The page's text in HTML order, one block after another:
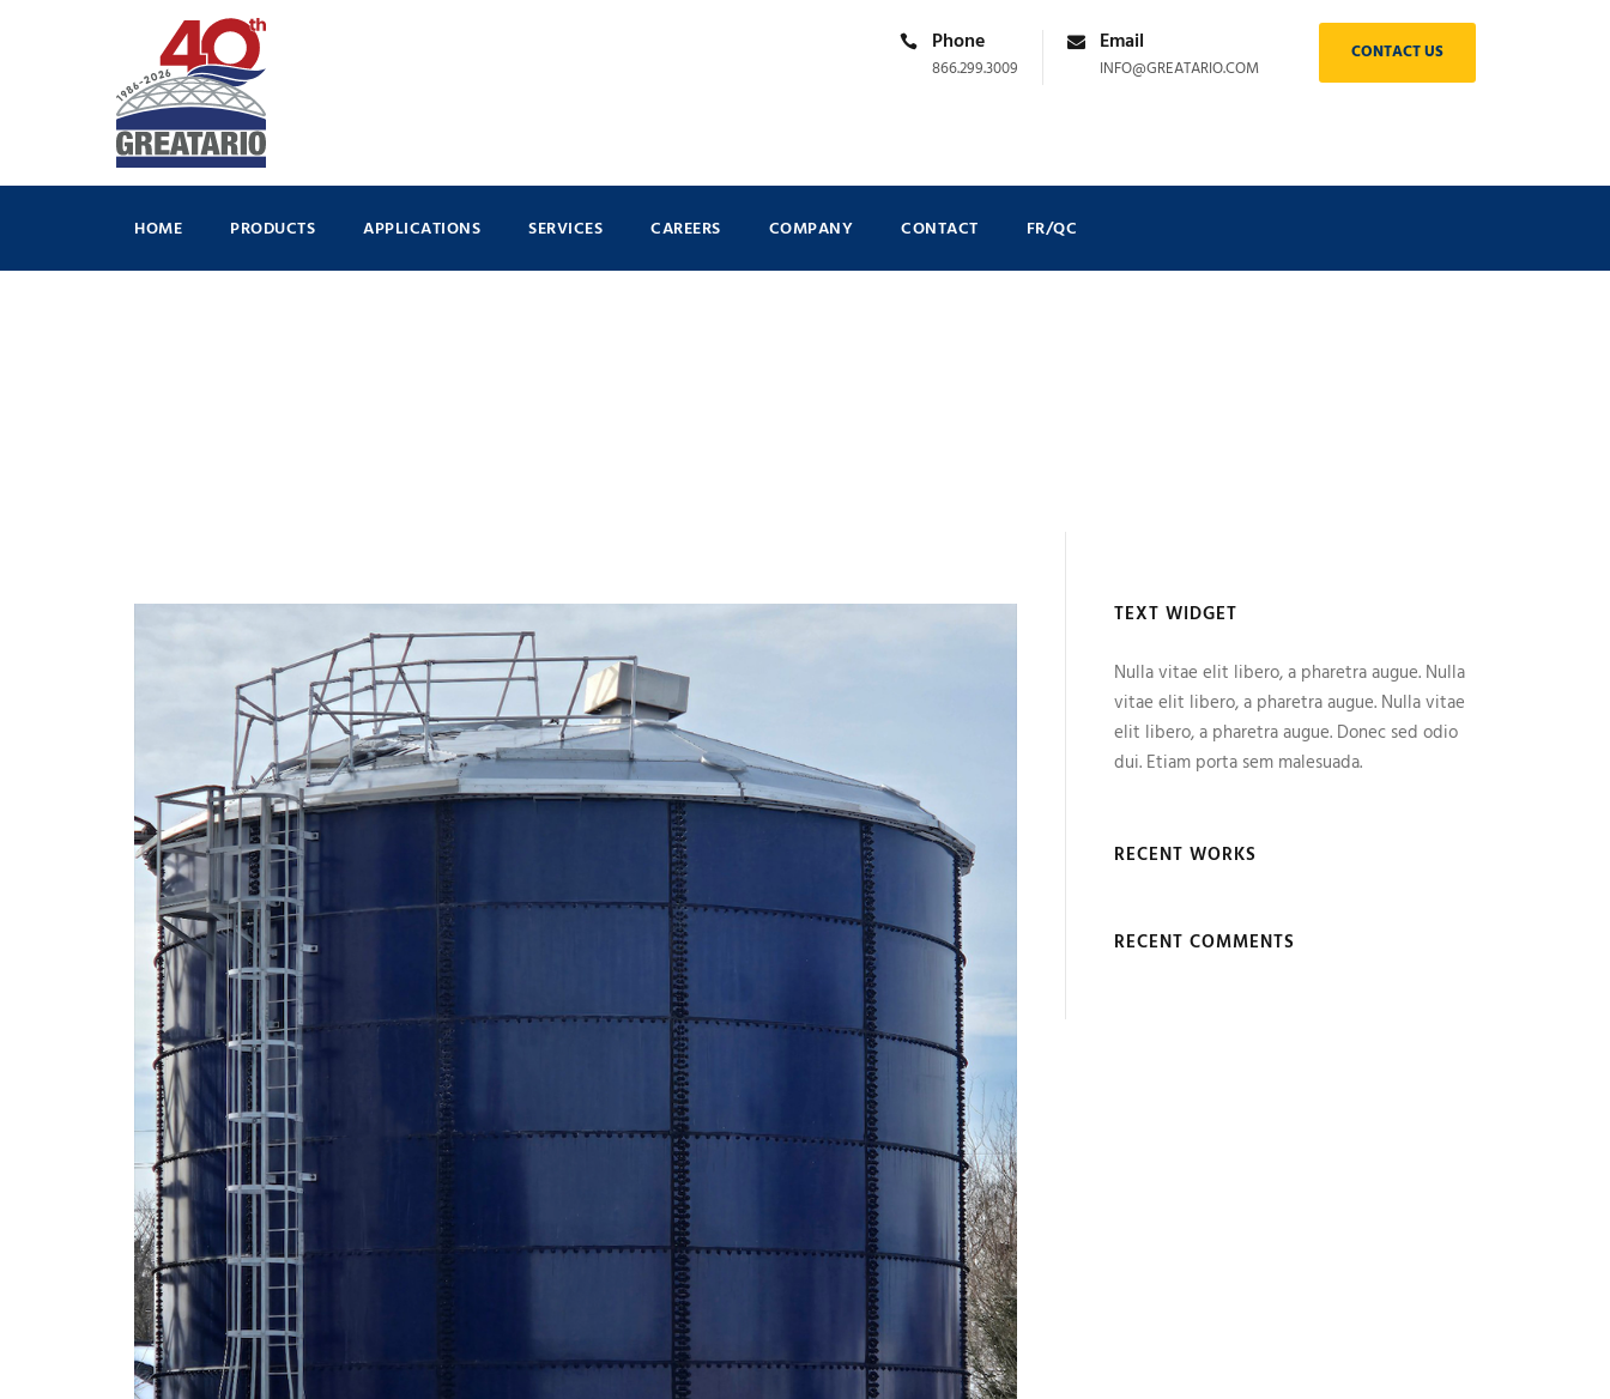
Phone
866.299.3009
Email
INFO@GREATARIO.COM
CONTACT US
HOME PRODUCTS APPLICATIONS SERVICES CAREERS COMPANY CONTACT FR/QC
TEXT WIDGET
Nulla vitae elit libero, a pharetra augue. Nulla
vitae elit libero, a pharetra augue. Nulla vitae
elit libero, a pharetra augue. Donec sed odio
dui. Etiam porta sem malesuada.
RECENT WORKS
RECENT COMMENTS